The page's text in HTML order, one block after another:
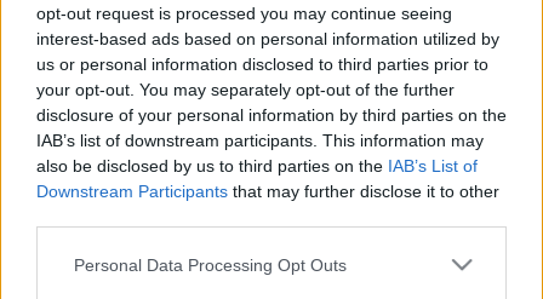
opt-out request is processed you may continue seeing
interest-based ads based on personal information utilized by
us or personal information disclosed to third parties prior to
your opt-out. You may separately opt-out of the further
disclosure of your personal information by third parties on the
IAB’s list of downstream participants. This information may
also be disclosed by us to third parties on the IAB’s List of
Downstream Participants that may further disclose it to other
Please note that this website/app uses one or more Google
Personal Data Processing Opt Outs